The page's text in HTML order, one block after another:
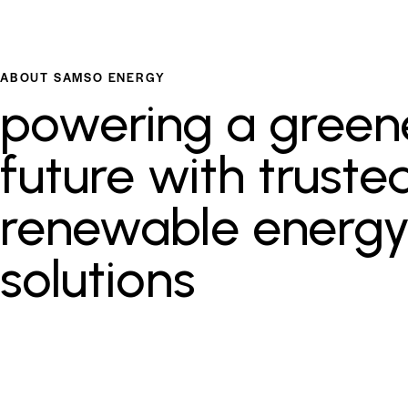
ABOUT SAMSO ENERGY
powering a
future with
renewable energy
solutions